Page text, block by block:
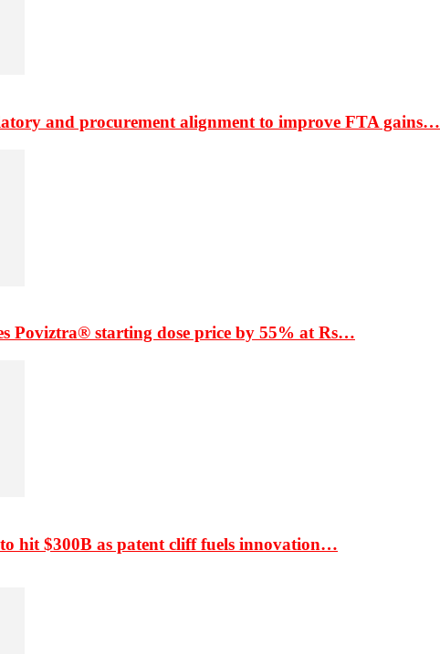
and procurement alignment to improve FTA gains…
Poviztra® starting dose price by 55% at Rs…
to hit $300B as patent cliff fuels innovation…